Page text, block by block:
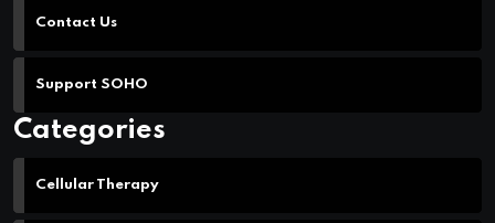
Multiple Myeloma